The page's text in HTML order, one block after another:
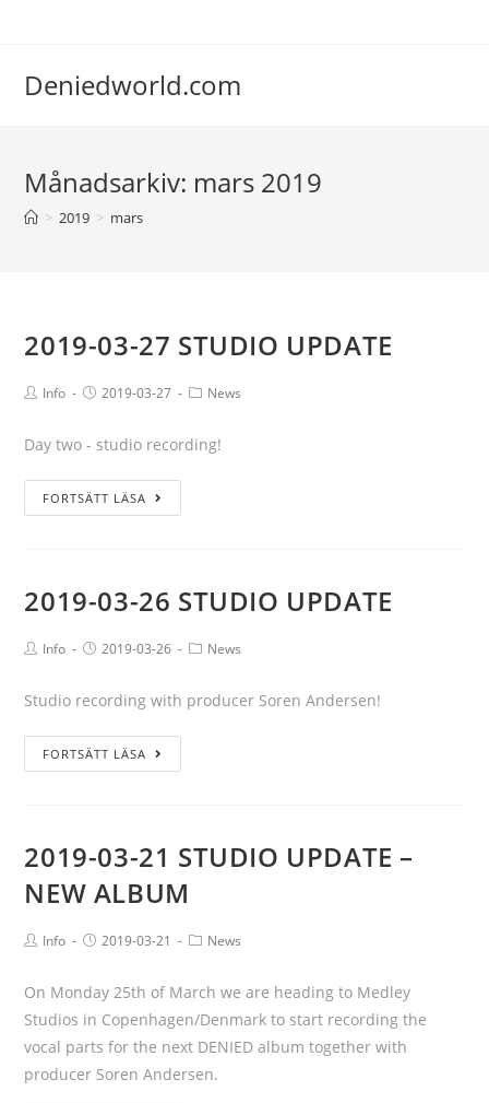
Deniedworld.com
Månadsarkiv: mars 2019
> 2019 > mars
2019-03-27 STUDIO UPDATE
Info 2019-03-27 News
Day two - studio recording!
FORTSÄTT LÄSA
2019-03-26 STUDIO UPDATE
Info 2019-03-26 News
Studio recording with producer Soren Andersen!
FORTSÄTT LÄSA
2019-03-21 STUDIO UPDATE –
NEW ALBUM
Info 2019-03-21 News
On Monday 25th of March we are heading to Medley
Studios in Copenhagen/Denmark to start recording the
vocal parts for the next DENIED album together with
producer Soren Andersen.